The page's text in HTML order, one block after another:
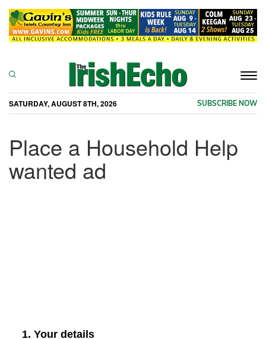
SATURDAY, AUGUST 8TH, 2026 SUBSCRIBE NOW
Place a Household Help
wanted ad